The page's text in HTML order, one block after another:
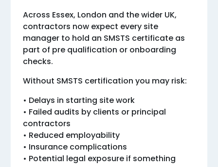
Across Essex, London and the wider UK,
contractors now expect every site
manager to hold an SMSTS certificate as
part of pre qualification or onboarding
checks.
Without SMSTS certification you may risk:
• Delays in starting site work
• Failed audits by clients or principal
contractors
• Reduced employability
• Insurance complications
• Potential legal exposure if something